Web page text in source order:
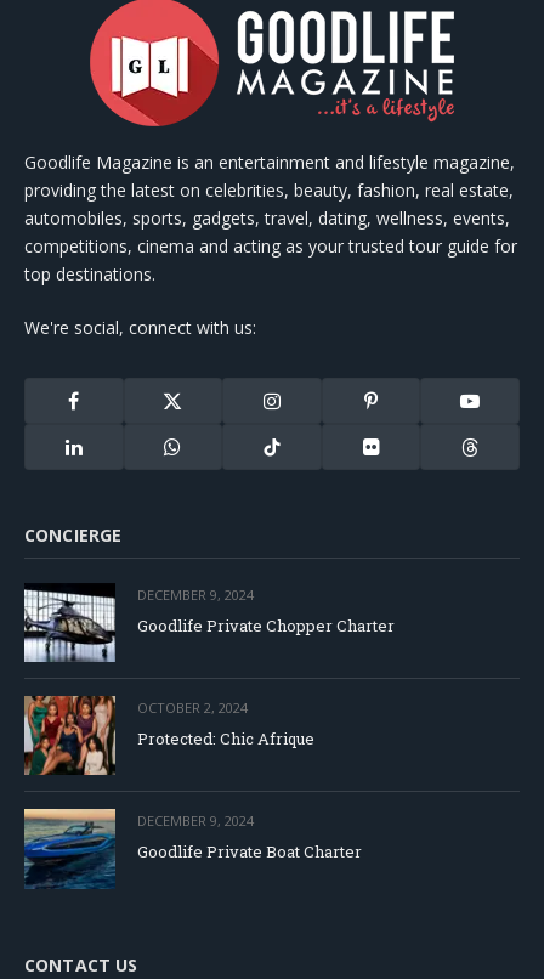
Goodlife Magazine is an entertainment and lifestyle magazine,
providing the latest on celebrities, beauty, fashion, real estate,
automobiles, sports, gadgets, travel, dating, wellness, events,
competitions, cinema and acting as your trusted tour guide for
top destinations.
We're social, connect with us:
Facebook
X
Instagram Pinterest YouTube
LinkedIn WhatsApp TikTok Flickr Threads
CONCIERGE
DECEMBER 9, 2024
Goodlife Private Chopper Charter
OCTOBER 2, 2024
Protected: Chic Afrique
DECEMBER 9, 2024
Goodlife Private Boat Charter
CONTACT US